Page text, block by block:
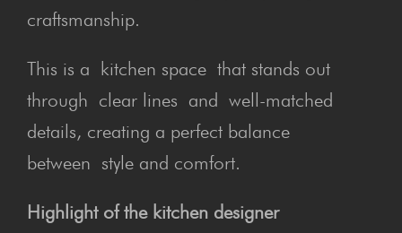
craftsmanship.
This is a kitchen space that stands out
through clear lines and well-matched
details, creating a perfect balance
between style and comfort.
Highlight of the kitchen designer